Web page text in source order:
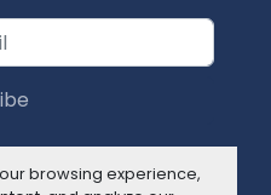
browsing experience,